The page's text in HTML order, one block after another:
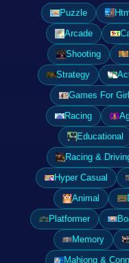
Puzzle
Arcade
Shooting
Strategy
Games For
Racing
Educational
Racing &
Hyper Casual
Animal
Platformer
Memory
Mahjong &